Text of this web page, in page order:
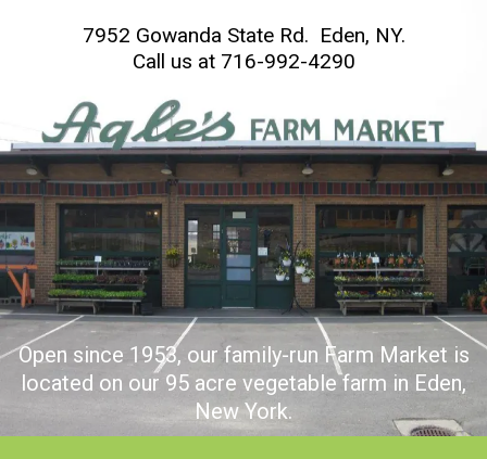
7952 Gowanda State Rd. Eden, NY.
Call us at 716-992-4290
Open since 1953, our family-run Farm Market is
located on our 95 acre vegetable farm in Eden,
New York.